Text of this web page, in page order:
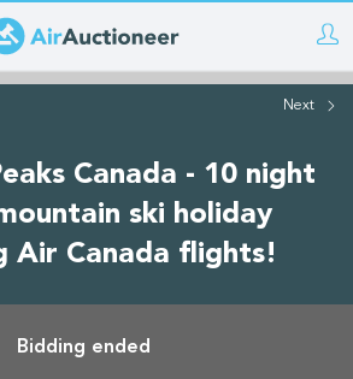
Next
Canada - 10 night
ski holiday
Air Canada flights!
Bidding ended